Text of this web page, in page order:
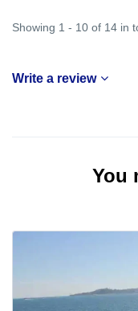
Showing 1 - 10 of 14 in
Write a review
You